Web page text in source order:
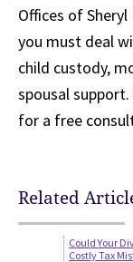
Offices of
you must deal
child custody,
spousal
for a free
Related
Could Your
Costly Tax